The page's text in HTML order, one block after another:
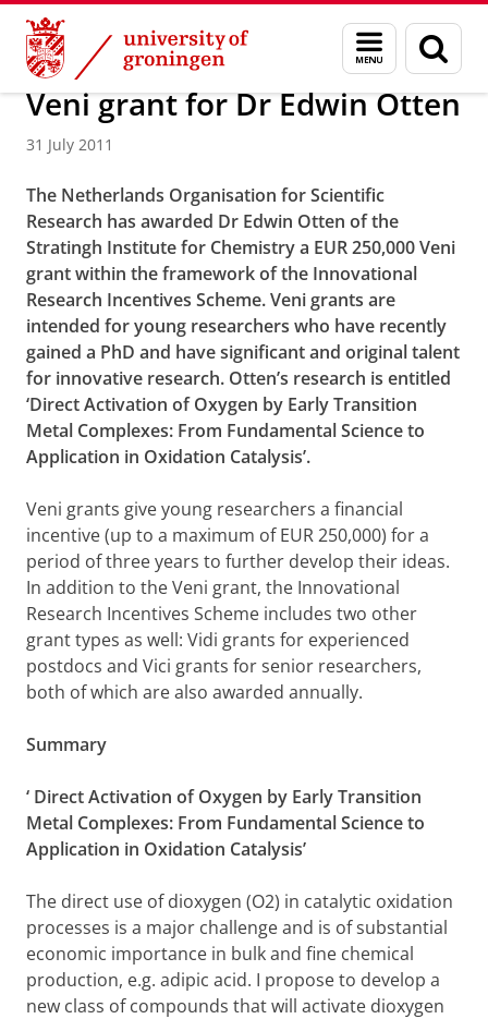
Skip
Content
Skip
Navigation
Menu
and
search
page
About us Faculty of Science and Engineering News
Veni grant for Dr Edwin Otten
31 July 2011
The Netherlands Organisation for Scientific
Research has awarded Dr Edwin Otten of the
Stratingh Institute for Chemistry a EUR 250,000 Veni
grant within the framework of the Innovational
Research Incentives Scheme.Veni grants are
intended for young researchers who have recently
gained a PhD and have significant and original talent
for innovative research. Otten’s research is entitled
‘Direct Activation of Oxygen by Early Transition
Metal Complexes: From Fundamental Science to
Application in Oxidation Catalysis’.
Veni grants give young researchers a financial
incentive (up to a maximum of EUR 250,000) for a
period of three years to further develop their ideas.
In addition to the Veni grant, the Innovational
Research Incentives Scheme includes two other
grant types as well: Vidi grants for experienced
postdocs and Vici grants for senior researchers,
both of which are also awarded annually.
Summary
‘ Direct Activation of Oxygen by Early Transition
Metal Complexes: From Fundamental Science to
Application in Oxidation Catalysis’
The direct use of dioxygen (O2) in catalytic oxidation
processes is a major challenge and is of substantial
economic importance in bulk and fine chemical
production, e.g. adipic acid. I propose to develop a
new class of compounds that will activate dioxygen